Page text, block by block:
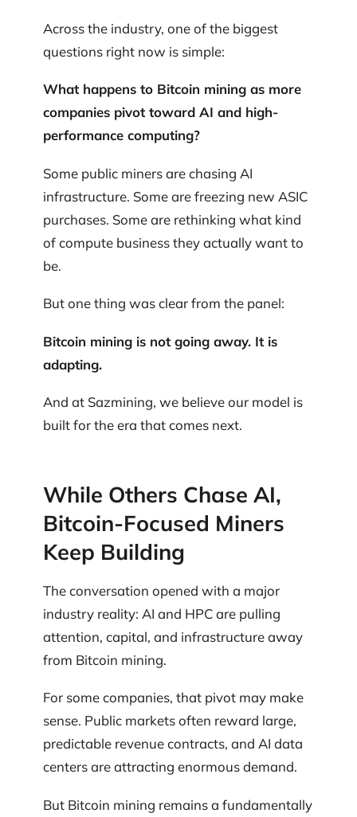
Across the industry, one of the biggest
questions right now is simple:
What happens to Bitcoin mining as more
companies pivot toward AI and high-
performance computing?
Some public miners are chasing AI
infrastructure. Some are freezing new ASIC
purchases. Some are rethinking what kind
of compute business they actually want to
be.
But one thing was clear from the panel:
Bitcoin mining is not going away. It is
adapting.
And at Sazmining, we believe our model is
built for the era that comes next.
While Others Chase AI,
Bitcoin-Focused Miners
Keep Building
The conversation opened with a major
industry reality: AI and HPC are pulling
attention, capital, and infrastructure away
from Bitcoin mining.
For some companies, that pivot may make
sense. Public markets often reward large,
predictable revenue contracts, and AI data
centers are attracting enormous demand.
But Bitcoin mining remains a fundamentally